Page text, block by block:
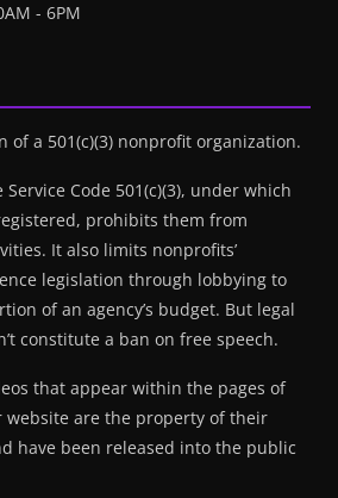
- 6PM
of a 501(c)(3) nonprofit organization.
Code 501(c)(3), under which
prohibits them from
It also limits nonprofits’
legislation through lobbying to
of an agency’s budget. But legal
constitute a ban on free speech.
that appear within the pages of
website are the property of their
have been released into the public